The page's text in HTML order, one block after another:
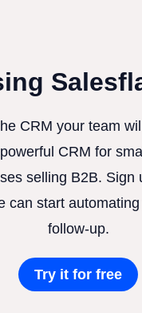
CRM your team
CRM for
selling B2B. Sign
can start
follow-up.
Try it for free